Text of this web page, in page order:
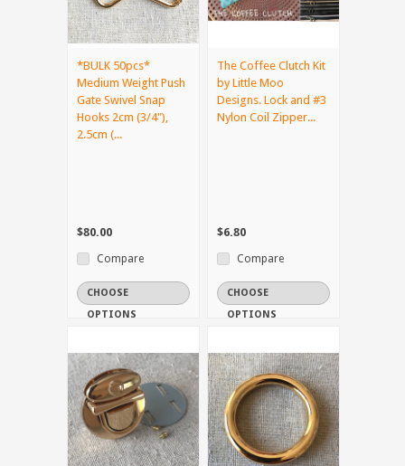
*BULK 50pcs*
Medium Weight Push
Gate Swivel Snap
Hooks 2cm (3/4"),
2.5cm (...
$80.00
Compare
CHOOSE
OPTIONS
The Coffee Clutch Kit
by Little Moo
Designs. Lock and #3
Nylon Coil Zipper...
$6.80
Compare
CHOOSE
OPTIONS